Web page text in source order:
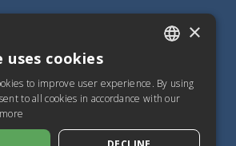
SPANISH
×
uses cookies
to improve user experience. By using
to all cookies in accordance with our